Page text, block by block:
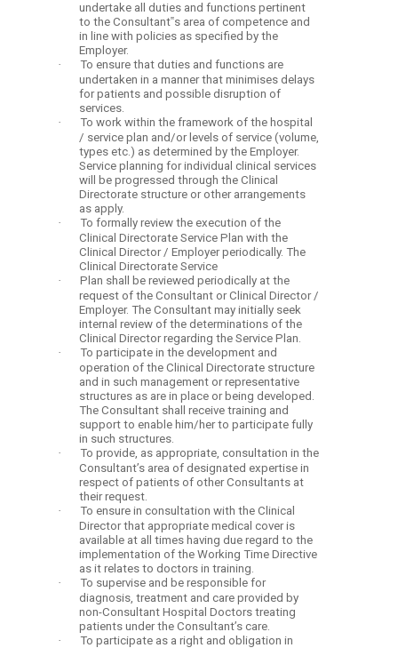
undertake all duties and functions pertinent
to the Consultant‟s area of competence and
in line with policies as specified by the
Employer.
·
To ensure that duties and functions are
undertaken in a manner that minimises delays
for patients and possible disruption of
services.
·
To work within the framework of the hospital
/ service plan and/or levels of service (volume,
types etc.) as determined by the Employer.
Service planning for individual clinical services
will be progressed through the Clinical
Directorate structure or other arrangements
as apply.
·
To formally review the execution of the
Clinical Directorate Service Plan with the
Clinical Director / Employer periodically. The
Clinical Directorate Service
·
Plan shall be reviewed periodically at the
request of the Consultant or Clinical Director /
Employer. The Consultant may initially seek
internal review of the determinations of the
Clinical Director regarding the Service Plan.
·
To participate in the development and
operation of the Clinical Directorate structure
and in such management or representative
structures as are in place or being developed.
The Consultant shall receive training and
support to enable him/her to participate fully
in such structures.
·
To provide, as appropriate, consultation in the
Consultant’s area of designated expertise in
respect of patients of other Consultants at
their request.
·
To ensure in consultation with the Clinical
Director that appropriate medical cover is
available at all times having due regard to the
implementation of the Working Time Directive
as it relates to doctors in training.
·
To supervise and be responsible for
diagnosis, treatment and care provided by
non-Consultant Hospital Doctors treating
patients under the Consultant’s care.
·
To participate as a right and obligation in